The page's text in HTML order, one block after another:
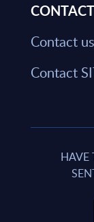
Contact us
Contact
HAVE